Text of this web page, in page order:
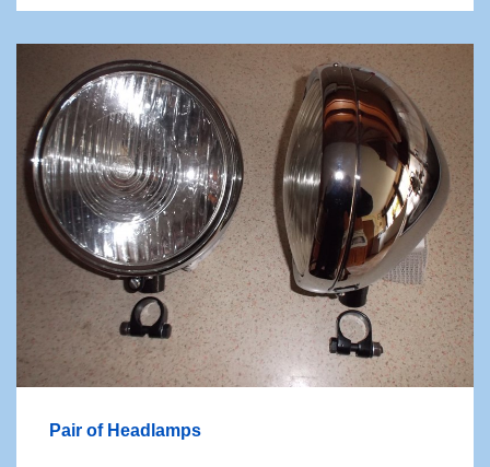
Pair of Headlamps